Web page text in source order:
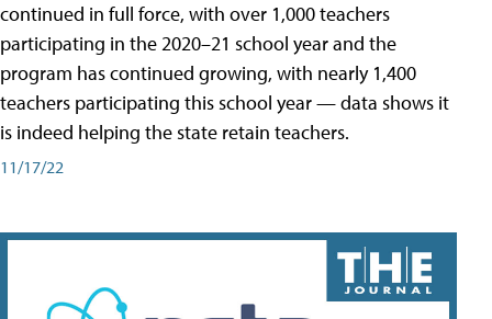
continued in full force, with over 1,000 teachers
participating in the 2020–21 school year and the
program has continued growing, with nearly 1,400
teachers participating this school year — data shows it
is indeed helping the state retain teachers.
11/17/22